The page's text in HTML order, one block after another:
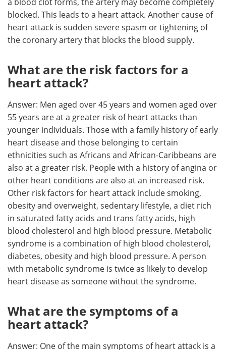
blocked. This leads to a heart attack. Another cause of
heart attack is sudden severe spasm or tightening of
the coronary artery that blocks the blood supply.
What are the risk factors for a
heart attack?
Answer: Men aged over 45 years and women aged over
55 years are at a greater risk of heart attacks than
younger individuals. Those with a family history of early
heart disease and those belonging to certain
ethnicities such as Africans and African-Caribbeans are
also at a greater risk. People with a history of angina or
other heart conditions are also at an increased risk.
Other risk factors for heart attack include smoking,
obesity and overweight, sedentary lifestyle, a diet rich
in saturated fatty acids and trans fatty acids, high
blood cholesterol and high blood pressure. Metabolic
syndrome is a combination of high blood cholesterol,
diabetes, obesity and high blood pressure. A person
with metabolic syndrome is twice as likely to develop
heart disease as someone without the syndrome.
What are the symptoms of a
heart attack?
Answer: One of the main symptoms of heart attack is a